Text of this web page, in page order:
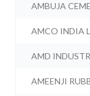
AMBUJA
AMCO INDIA
AMD
AMEENJI